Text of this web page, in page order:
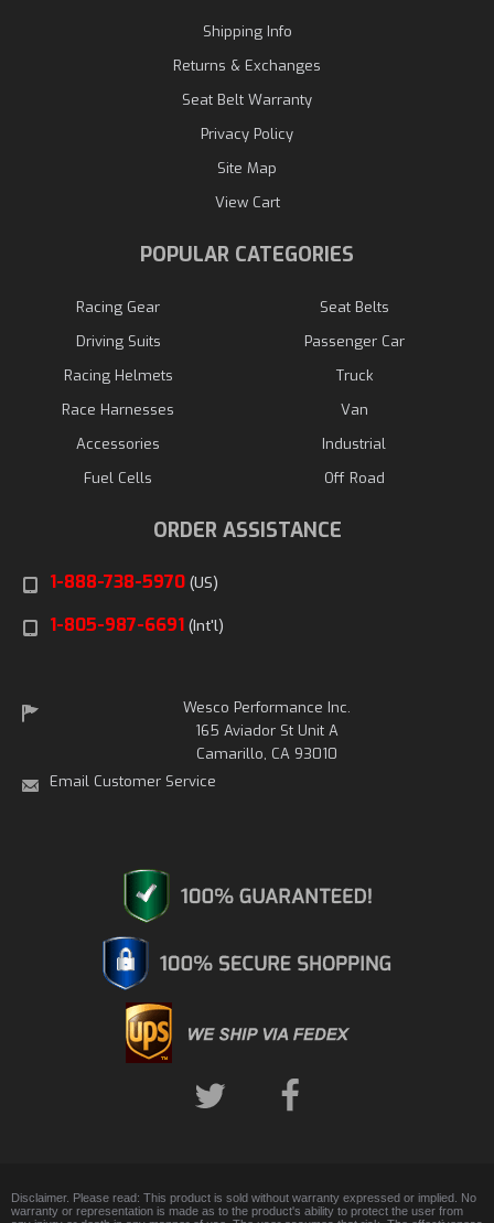
Shipping Info
Returns & Exchanges
Seat Belt Warranty
Privacy Policy
Site Map
View Cart
POPULAR CATEGORIES
Racing Gear
Driving Suits
Racing Helmets
Race Harnesses
Accessories
Fuel Cells
Seat Belts
Passenger Car
Truck
Van
Industrial
Off Road
ORDER ASSISTANCE
1-888-738-5970 (US)
1-805-987-6691 (Int'l)
Wesco Performance Inc.
165 Aviador St Unit A
Camarillo, CA 93010
Email Customer Service
Disclaimer. Please read: This product is sold without warranty expressed or implied. No
warranty or representation is made as to the product's ability to protect the user from